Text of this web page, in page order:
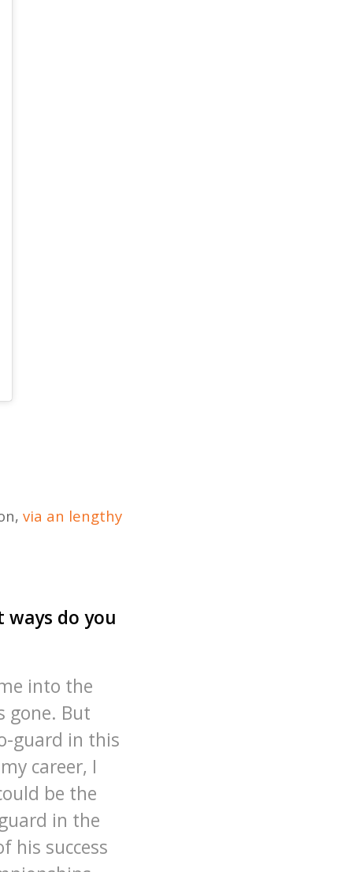
via an lengthy
ways do you
into the
gone. But
guard in this
career, I
be the
in the
his success